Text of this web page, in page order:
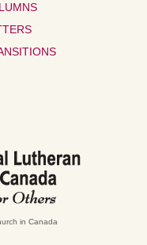
in Canada